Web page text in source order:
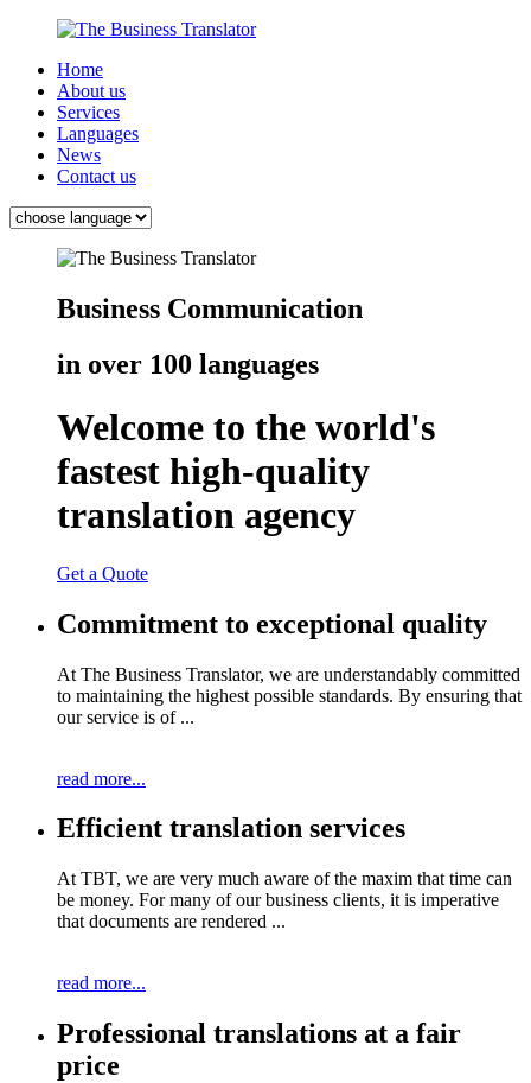
Home
About us
Services
Languages
News
Contact us
Business Communication
in over 100 languages
Welcome to the world's
fastest high-quality
translation agency
Get a Quote
Commitment to exceptional quality
At The Business Translator, we are understandably committed
to maintaining the highest possible standards. By ensuring that
our service is of ...
read more...
Efficient translation services
At TBT, we are very much aware of the maxim that time can
be money. For many of our business clients, it is imperative
that documents are rendered ...
read more...
Professional translations at a fair
price